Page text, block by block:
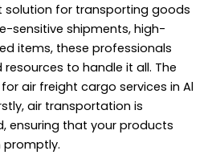
solution for transporting goods
sensitive shipments, high-
items, these professionals
to handle it all. The
air freight cargo services in Al
air transportation is
ensuring that your products
promptly.